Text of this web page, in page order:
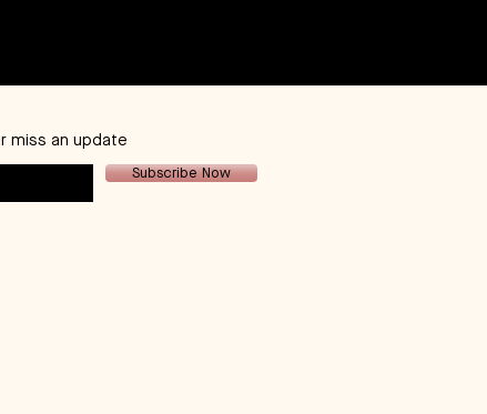
miss an update
Subscribe Now